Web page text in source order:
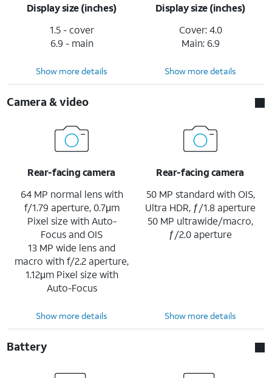
Display size (inches)
1.5 - cover
6.9 - main
Display size (inches)
Cover: 4.0
Main: 6.9
Show more details Show more details
Camera & video
Rear-facing camera
64 MP normal lens with
f/1.79 aperture, 0.7μm
Pixel size with Auto-
Focus and OIS
13 MP wide lens and
macro with f/2.2 aperture,
1.12μm Pixel size with
Auto-Focus
Rear-facing camera
50 MP standard with OIS,
Ultra HDR, ƒ/1.8 aperture
50 MP ultrawide/macro,
ƒ/2.0 aperture
Show more details Show more details
Battery